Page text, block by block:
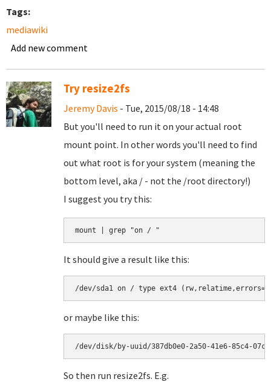
Tags:
mediawiki
Add new comment
Try resize2fs
Jeremy Davis - Tue, 2015/08/18 - 14:48
But you'll need to run it on your actual root
mount point. In other words you'll need to find
out what root is for your system (meaning the
bottom level, aka / - not the /root directory!)
I suggest you try this:
mount | grep "on / "
It should give a result like this:
/dev/sda1 on / type ext4
or maybe like this:
/dev/disk/by-uuid/387db0e0-2a50-41e6-85c4-
So then run resize2fs. E.g.